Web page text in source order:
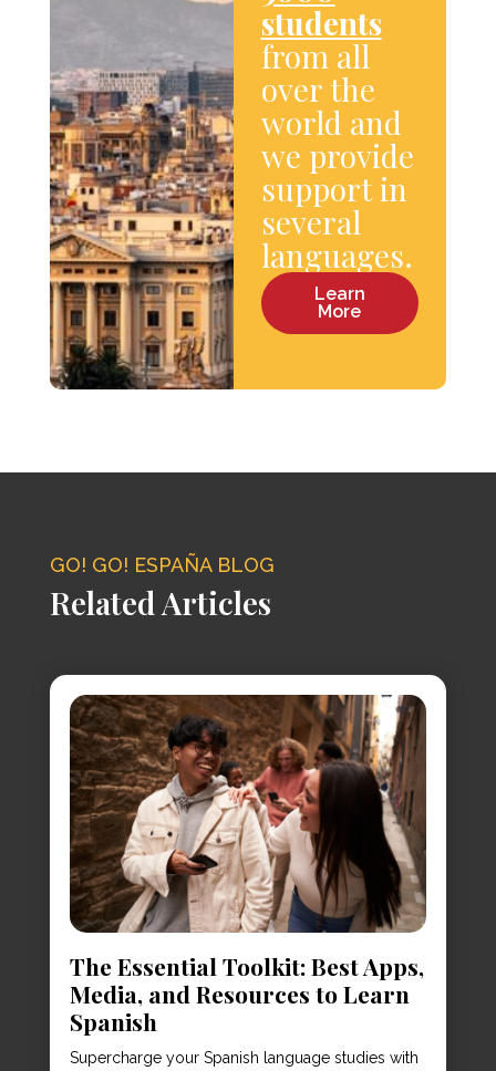
students
from all
over the
world and
we provide
support in
several
languages.
Learn
More
GO! GO! ESPAÑA BLOG
Related Articles
The Essential Toolkit: Best Apps,
Media, and Resources to Learn
Spanish
Supercharge your Spanish language studies with